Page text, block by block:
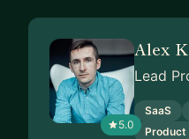
5.0
Alex
Lead
SaaS